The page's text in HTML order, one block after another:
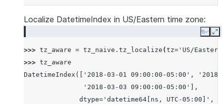
Localize DatetimeIndex in US/Eastern time zone:
Copy
>>> tz_aware = tz_naive . tz_localize (tz= 'US/
>>> tz_aware
DatetimeIndex(['2018-03-01 09:00:00-05:00',
               '2018-03-03 09:00:00-05:00'],
dtype='datetime64[ns, UTC-05:00]',